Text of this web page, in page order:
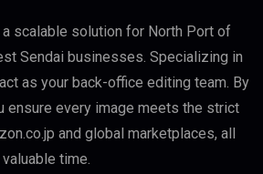
scalable solution for North Port of
Sendai businesses. Specializing in
as your back-office editing team. By
ensure every image meets the strict
and global marketplaces, all
time.